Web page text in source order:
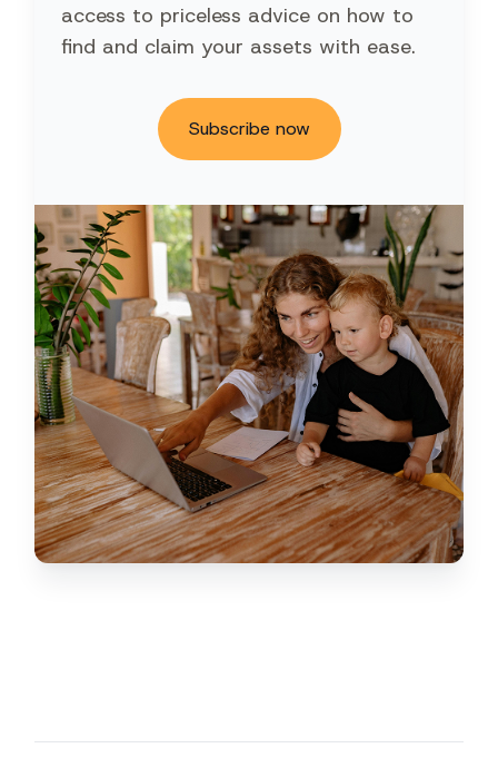
access to priceless advice on how to
find and claim your assets with ease.
Subscribe now